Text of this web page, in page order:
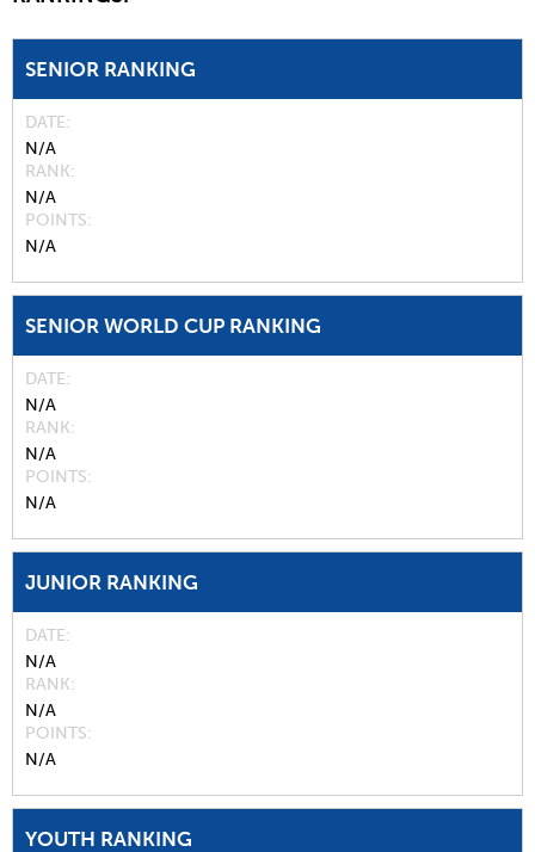
SENIOR RANKING
DATE
N/A
RANK
N/A
POINTS
N/A
SENIOR WORLD CUP RANKING
DATE
N/A
RANK
N/A
POINTS
N/A
JUNIOR RANKING
DATE
N/A
RANK
N/A
POINTS
N/A
YOUTH RANKING